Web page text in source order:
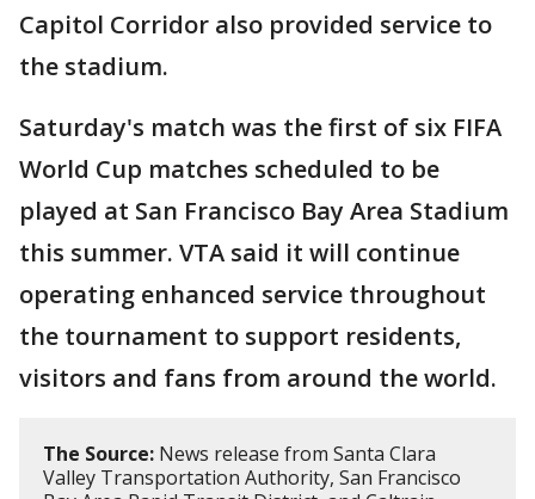
Capitol Corridor also provided service to
the stadium.
Saturday's match was the first of six FIFA
World Cup matches scheduled to be
played at San Francisco Bay Area Stadium
this summer. VTA said it will continue
operating enhanced service throughout
the tournament to support residents,
visitors and fans from around the world.
The Source: News release from Santa Clara
Valley Transportation Authority, San Francisco